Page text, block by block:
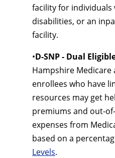
facility for
disabilities, or an
facility.
•D-SNP - Dual
Hampshire Medicare
enrollees who have
resources may get
premiums and out-
expenses from
based on a
Levels.